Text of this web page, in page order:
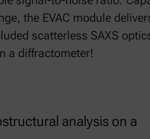
the EVAC module
scatterless SAXS
a diffractometer!
analysis on a